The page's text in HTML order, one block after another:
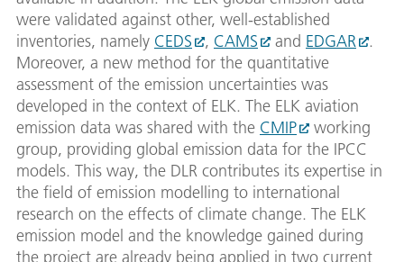
were validated against other, well-established
inventories, namely CEDS , CAMS and EDGAR
.
Moreover, a new method for the quantitative
assessment of the emission uncertainties was
developed in the context of ELK. The ELK aviation
emission data was shared with the CMIP
working
group, providing global emission data for the IPCC
models. This way, the DLR contributes its expertise in
the field of emission modelling to international
research on the effects of climate change. The ELK
emission model and the knowledge gained during
the project are already being applied in two current